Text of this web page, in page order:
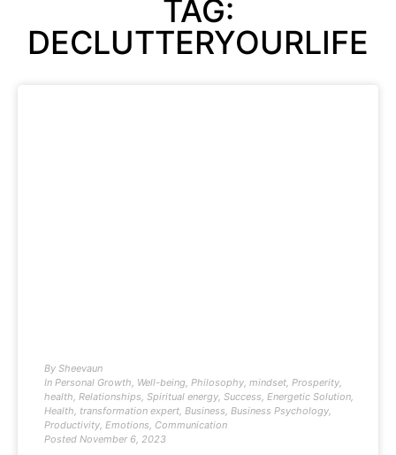
TAG:
DECLUTTERYOURLIFE
By Sheevaun
In Personal Growth, Well-being, Philosophy, mindset, Prosperity,
health, Relationships, Spiritual energy, Success, Energetic Solution,
Health, transformation expert, Business, Business Psychology,
Productivity, Emotions, Communication
Posted November 6, 2023